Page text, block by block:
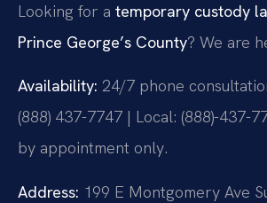
Looking for a temporary custody
Prince George’s County? We are
Availability: 24/7 phone
(888) 437-7747 | Local: (888)-437-
by appointment only.
Address: 199 E Montgomery Ave